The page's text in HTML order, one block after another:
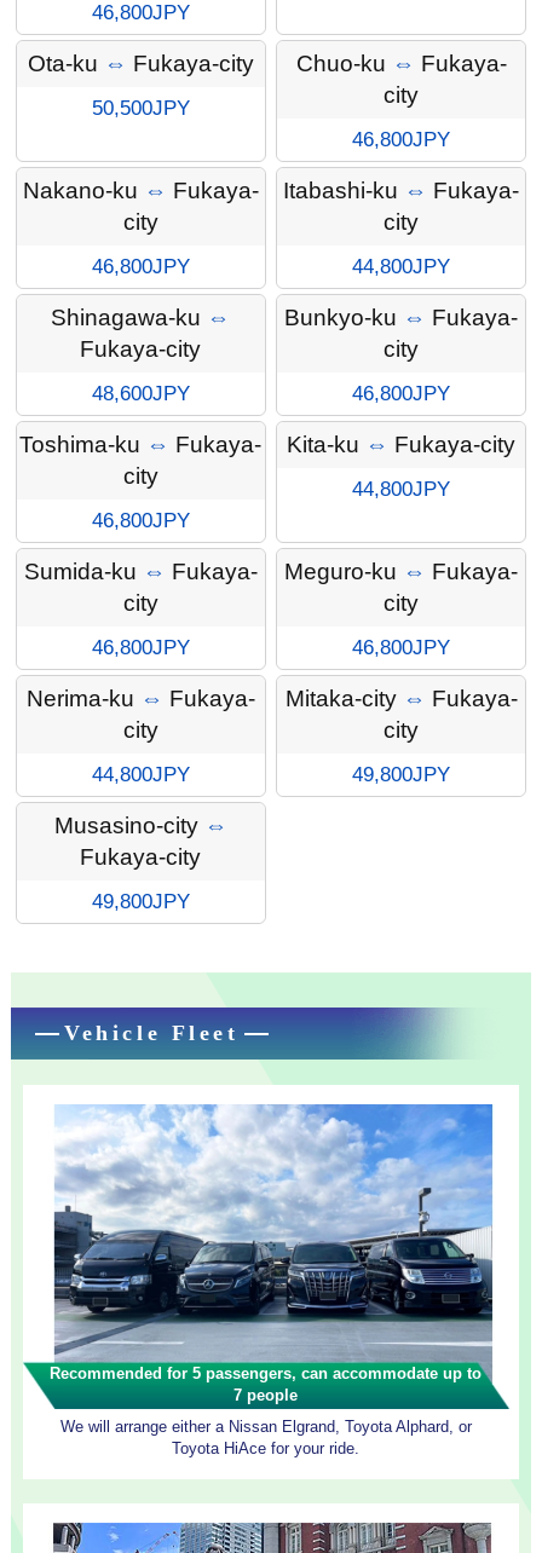
46,800JPY
Ota-ku ⇔ Fukaya-city
50,500JPY
Chuo-ku ⇔ Fukaya-
city
46,800JPY
Nakano-ku ⇔ Fukaya-
city
46,800JPY
Itabashi-ku ⇔ Fukaya-
city
44,800JPY
Shinagawa-ku ⇔
Fukaya-city
48,600JPY
Bunkyo-ku ⇔ Fukaya-
city
46,800JPY
Toshima-ku ⇔ Fukaya-
city
46,800JPY
Kita-ku ⇔ Fukaya-city
44,800JPY
Sumida-ku ⇔ Fukaya-
city
46,800JPY
Meguro-ku ⇔ Fukaya-
city
46,800JPY
Nerima-ku ⇔ Fukaya-
city
44,800JPY
Mitaka-city ⇔ Fukaya-
city
49,800JPY
Musasino-city ⇔
Fukaya-city
49,800JPY
Vehicle Fleet
Recommended for 5 passengers, can accommodate up to
7 people
We will arrange either a Nissan Elgrand, Toyota Alphard, or
Toyota HiAce for your ride.